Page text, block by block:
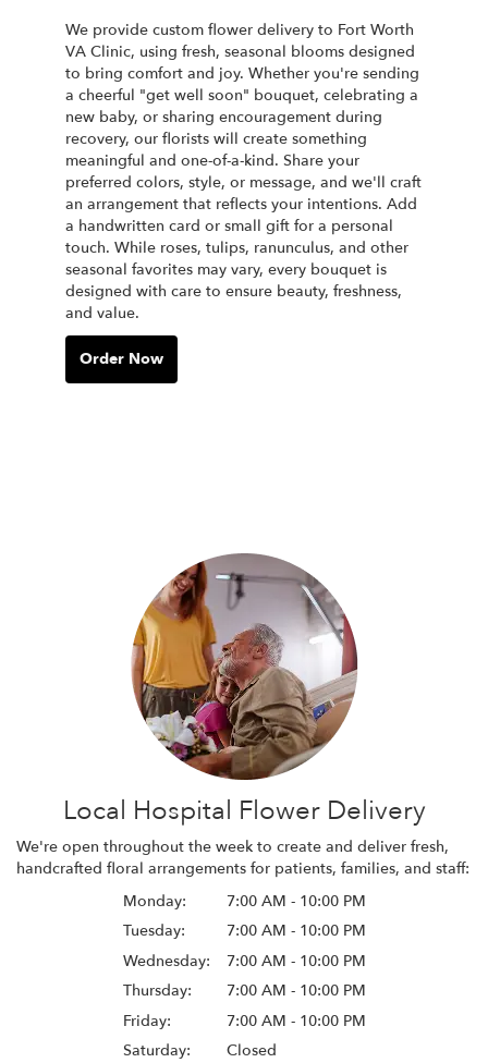
We provide custom flower delivery to Fort Worth
VA Clinic, using fresh, seasonal blooms designed
to bring comfort and joy. Whether you're sending
a cheerful "get well soon" bouquet, celebrating a
new baby, or sharing encouragement during
recovery, our florists will create something
meaningful and one-of-a-kind. Share your
preferred colors, style, or message, and we'll craft
an arrangement that reflects your intentions. Add
a handwritten card or small gift for a personal
touch. While roses, tulips, ranunculus, and other
seasonal favorites may vary, every bouquet is
designed with care to ensure beauty, freshness,
and value.
Order Now
Local Hospital Flower Delivery
We're open throughout the week to create and deliver fresh,
handcrafted floral arrangements for patients, families, and staff:
Monday:
7:00 AM - 10:00 PM
Tuesday:
7:00 AM - 10:00 PM
Wednesday:
7:00 AM - 10:00 PM
Thursday:
7:00 AM - 10:00 PM
Friday:
7:00 AM - 10:00 PM
Saturday:
Closed